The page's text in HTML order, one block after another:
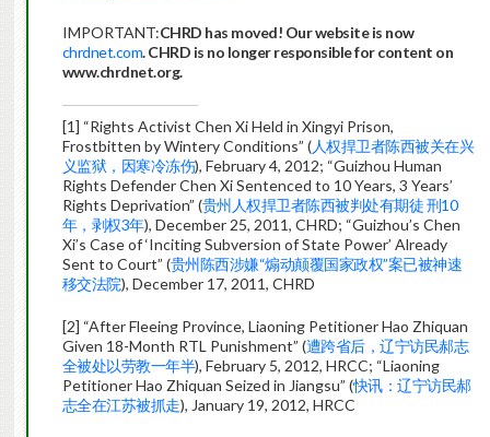
IMPORTANT:CHRD has moved! Our website is now
chrdnet.com. CHRD is no longer responsible for content on
www.chrdnet.org.
[1] “Rights Activist Chen Xi Held in Xingyi Prison,
Frostbitten by Wintery Conditions” (人权捍卫者陈西被关在兴
义监狱，因寒冷冻伤), February 4, 2012; “Guizhou Human
Rights Defender Chen Xi Sentenced to 10 Years, 3 Years’
Rights Deprivation” (贵州人权捍卫者陈西被判处有期徒 刑10
年，剥权3年), December 25, 2011, CHRD; “Guizhou’s Chen
Xi’s Case of ‘Inciting Subversion of State Power’ Already
Sent to Court” (贵州陈西涉嫌“煽动颠覆国家政权”案已被神速
移交法院), December 17, 2011, CHRD
[2] “After Fleeing Province, Liaoning Petitioner Hao Zhiquan
Given 18-Month RTL Punishment” (遭跨省后，辽宁访民郝志
全被处以劳教一年半), February 5, 2012, HRCC; “Liaoning
Petitioner Hao Zhiquan Seized in Jiangsu” (快讯：辽宁访民郝
志全在江苏被抓走), January 19, 2012, HRCC